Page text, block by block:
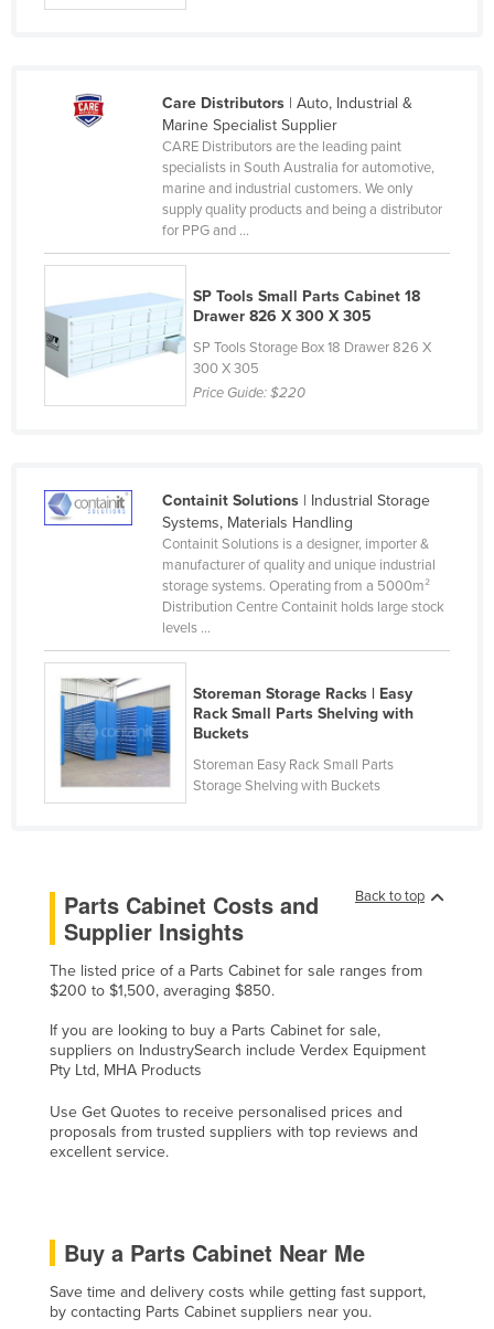
Kosovo
Laos
Liberia
Liechtenstein
Lithuania
Malawi
Malta
Marshall Islands
Mauritania
Mauritius
Mexico
Monaco
Mongolia
Montenegro
Morocco
Mozambique
Namibia
Nauru
Nepal
Nicaragua
Niger
Nigeria
Care Distributors| Auto, Industrial &
Marine Specialist Supplier
CARE Distributors are the leading paint
specialists in South Australia for automotive,
marine and industrial customers. We only
supply quality products and being a distributor
for PPG and ...
SP Tools Small Parts Cabinet 18
Drawer 826 X 300 X 305
SP Tools Storage Box 18 Drawer 826 X
300 X 305
Price Guide:$220
Containit Solutions| Industrial Storage
Systems, Materials Handling
Containit Solutions is a designer, importer &
manufacturer of quality and unique industrial
storage systems. Operating from a 5000m²
Distribution Centre Containit holds large stock
levels ...
Storeman Storage Racks | Easy
Rack Small Parts Shelving with
Buckets
Storeman Easy Rack Small Parts
Storage Shelving with Buckets
Back to top
Parts Cabinet Costs and
Supplier Insights
The listed price of a Parts Cabinet for sale ranges from
$200 to $1,500, averaging $850.
If you are looking to buy a Parts Cabinet for sale,
suppliers on IndustrySearch include Verdex Equipment
Pty Ltd, MHA Products
Use Get Quotes to receive personalised prices and
proposals from trusted suppliers with top reviews and
excellent service.
Buy a Parts Cabinet Near Me
Save time and delivery costs while getting fast support,
by contacting Parts Cabinet suppliers near you.